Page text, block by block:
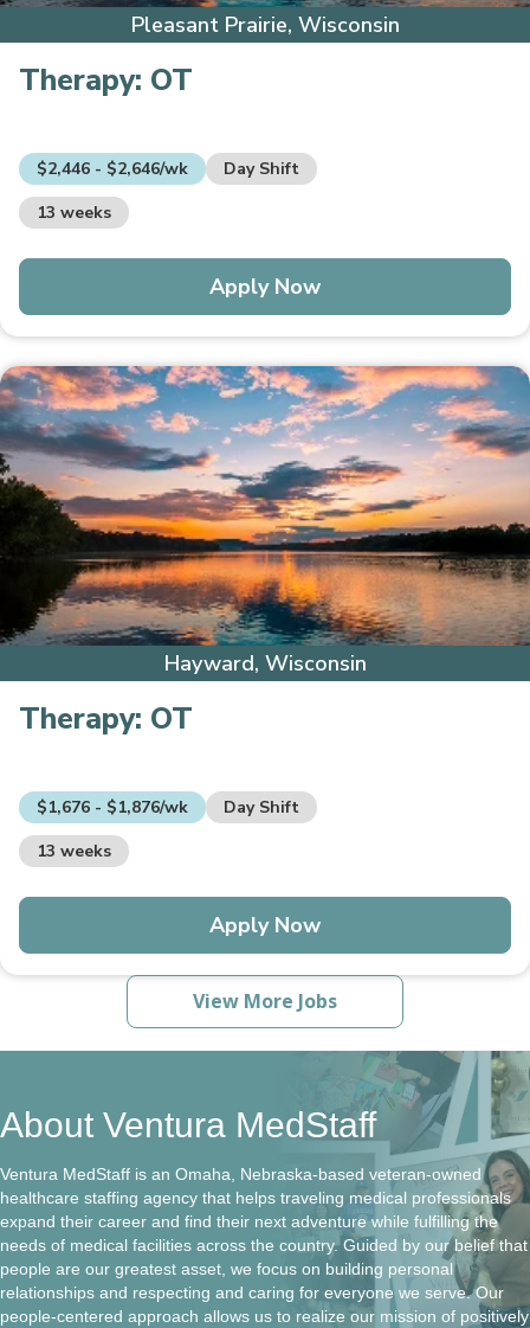
Pleasant Prairie, Wisconsin
Therapy: OT
$2,446 - $2,646/wk
Day Shift
13 weeks
Apply Now
Hayward, Wisconsin
Therapy: OT
$1,676 - $1,876/wk
Day Shift
13 weeks
Apply Now
View More Jobs
About Ventura MedStaff
Ventura MedStaff is an Omaha, Nebraska-based veteran-owned
healthcare staffing agency that helps traveling medical professionals
expand their career and find their next adventure while fulfilling the
needs of medical facilities across the country. Guided by our belief that
people are our greatest asset, we focus on building personal
relationships and respecting and caring for everyone we serve. Our
people-centered approach allows us to realize our mission of positively